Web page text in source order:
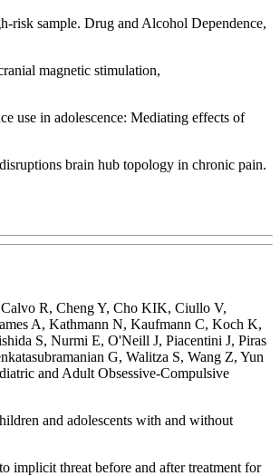
risk sample. Drug and Alcohol Dependence,
magnetic stimulation,
use in adolescence: Mediating effects of
brain hub topology in chronic pain.
R, Cheng Y, Cho KIK, Ciullo V,
A, Kathmann N, Kaufmann C, Koch K,
S, Nurmi E, O'Neill J, Piacentini J, Piras
G, Walitza S, Wang Z, Yun
and Adult Obsessive-Compulsive
and adolescents with and without
threat before and after treatment for